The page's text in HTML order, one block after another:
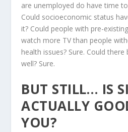
are unemployed do have time
Could socioeconomic status
it? Could people with pre-
watch more TV than people
health issues? Sure. Could
well? Sure.
BUT STILL… IS
ACTUALLY
YOU?